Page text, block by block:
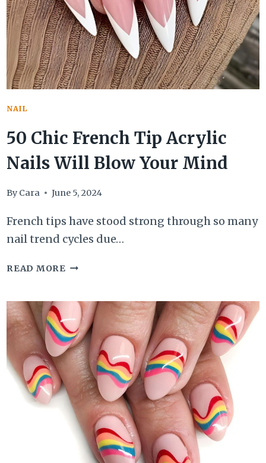
ELEGANT
THROUGHOUT
THIS
SULTRY
SEASON
NAIL
50 Chic French Tip Acrylic
Nails Will Blow Your Mind
By Cara June 5, 2024
French tips have stood strong through so many
nail trend cycles due…
READ MORE50
FRENCH
TIP
ACRYLIC
NAILS
WILL
BLOW
YOUR
MIND